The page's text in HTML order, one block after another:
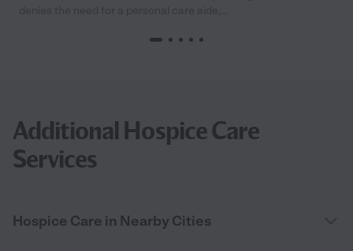
Additional Hospice Care
Services
Hospice Care in Nearby Cities